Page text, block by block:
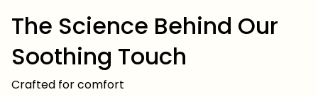
The Science Behind Our
Soothing Touch
Crafted for comfort